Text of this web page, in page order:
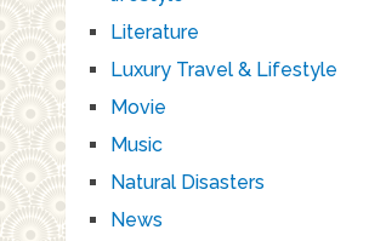
Literature
Luxury Travel & Lifestyle
Movie
Music
Natural Disasters
News